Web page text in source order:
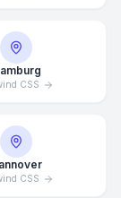
CSS
CSS